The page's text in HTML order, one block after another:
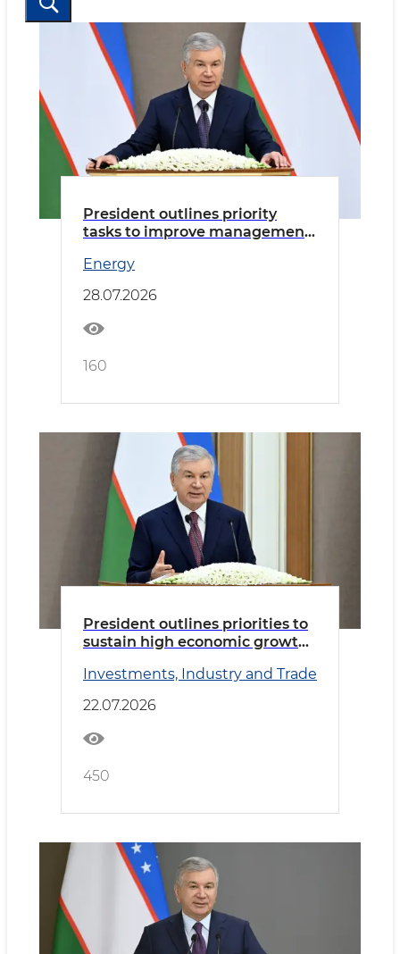
President outlines priority
tasks to improve management
in the energy sector.
Energy
28.07.2026
160
President outlines priorities to
sustain high economic growth
Investments, Industry and Trade
22.07.2026
450